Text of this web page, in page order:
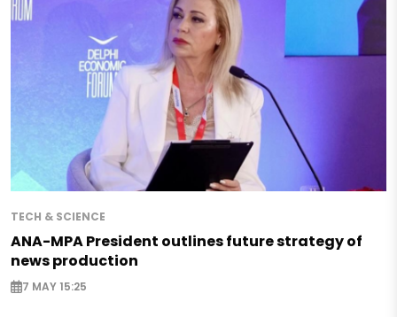
TECH & SCIENCE
ANA-MPA President outlines future strategy of
news production
7 MAY 15:25